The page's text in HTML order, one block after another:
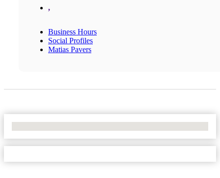
,
Business Hours
Social Profiles
Matias Pavers